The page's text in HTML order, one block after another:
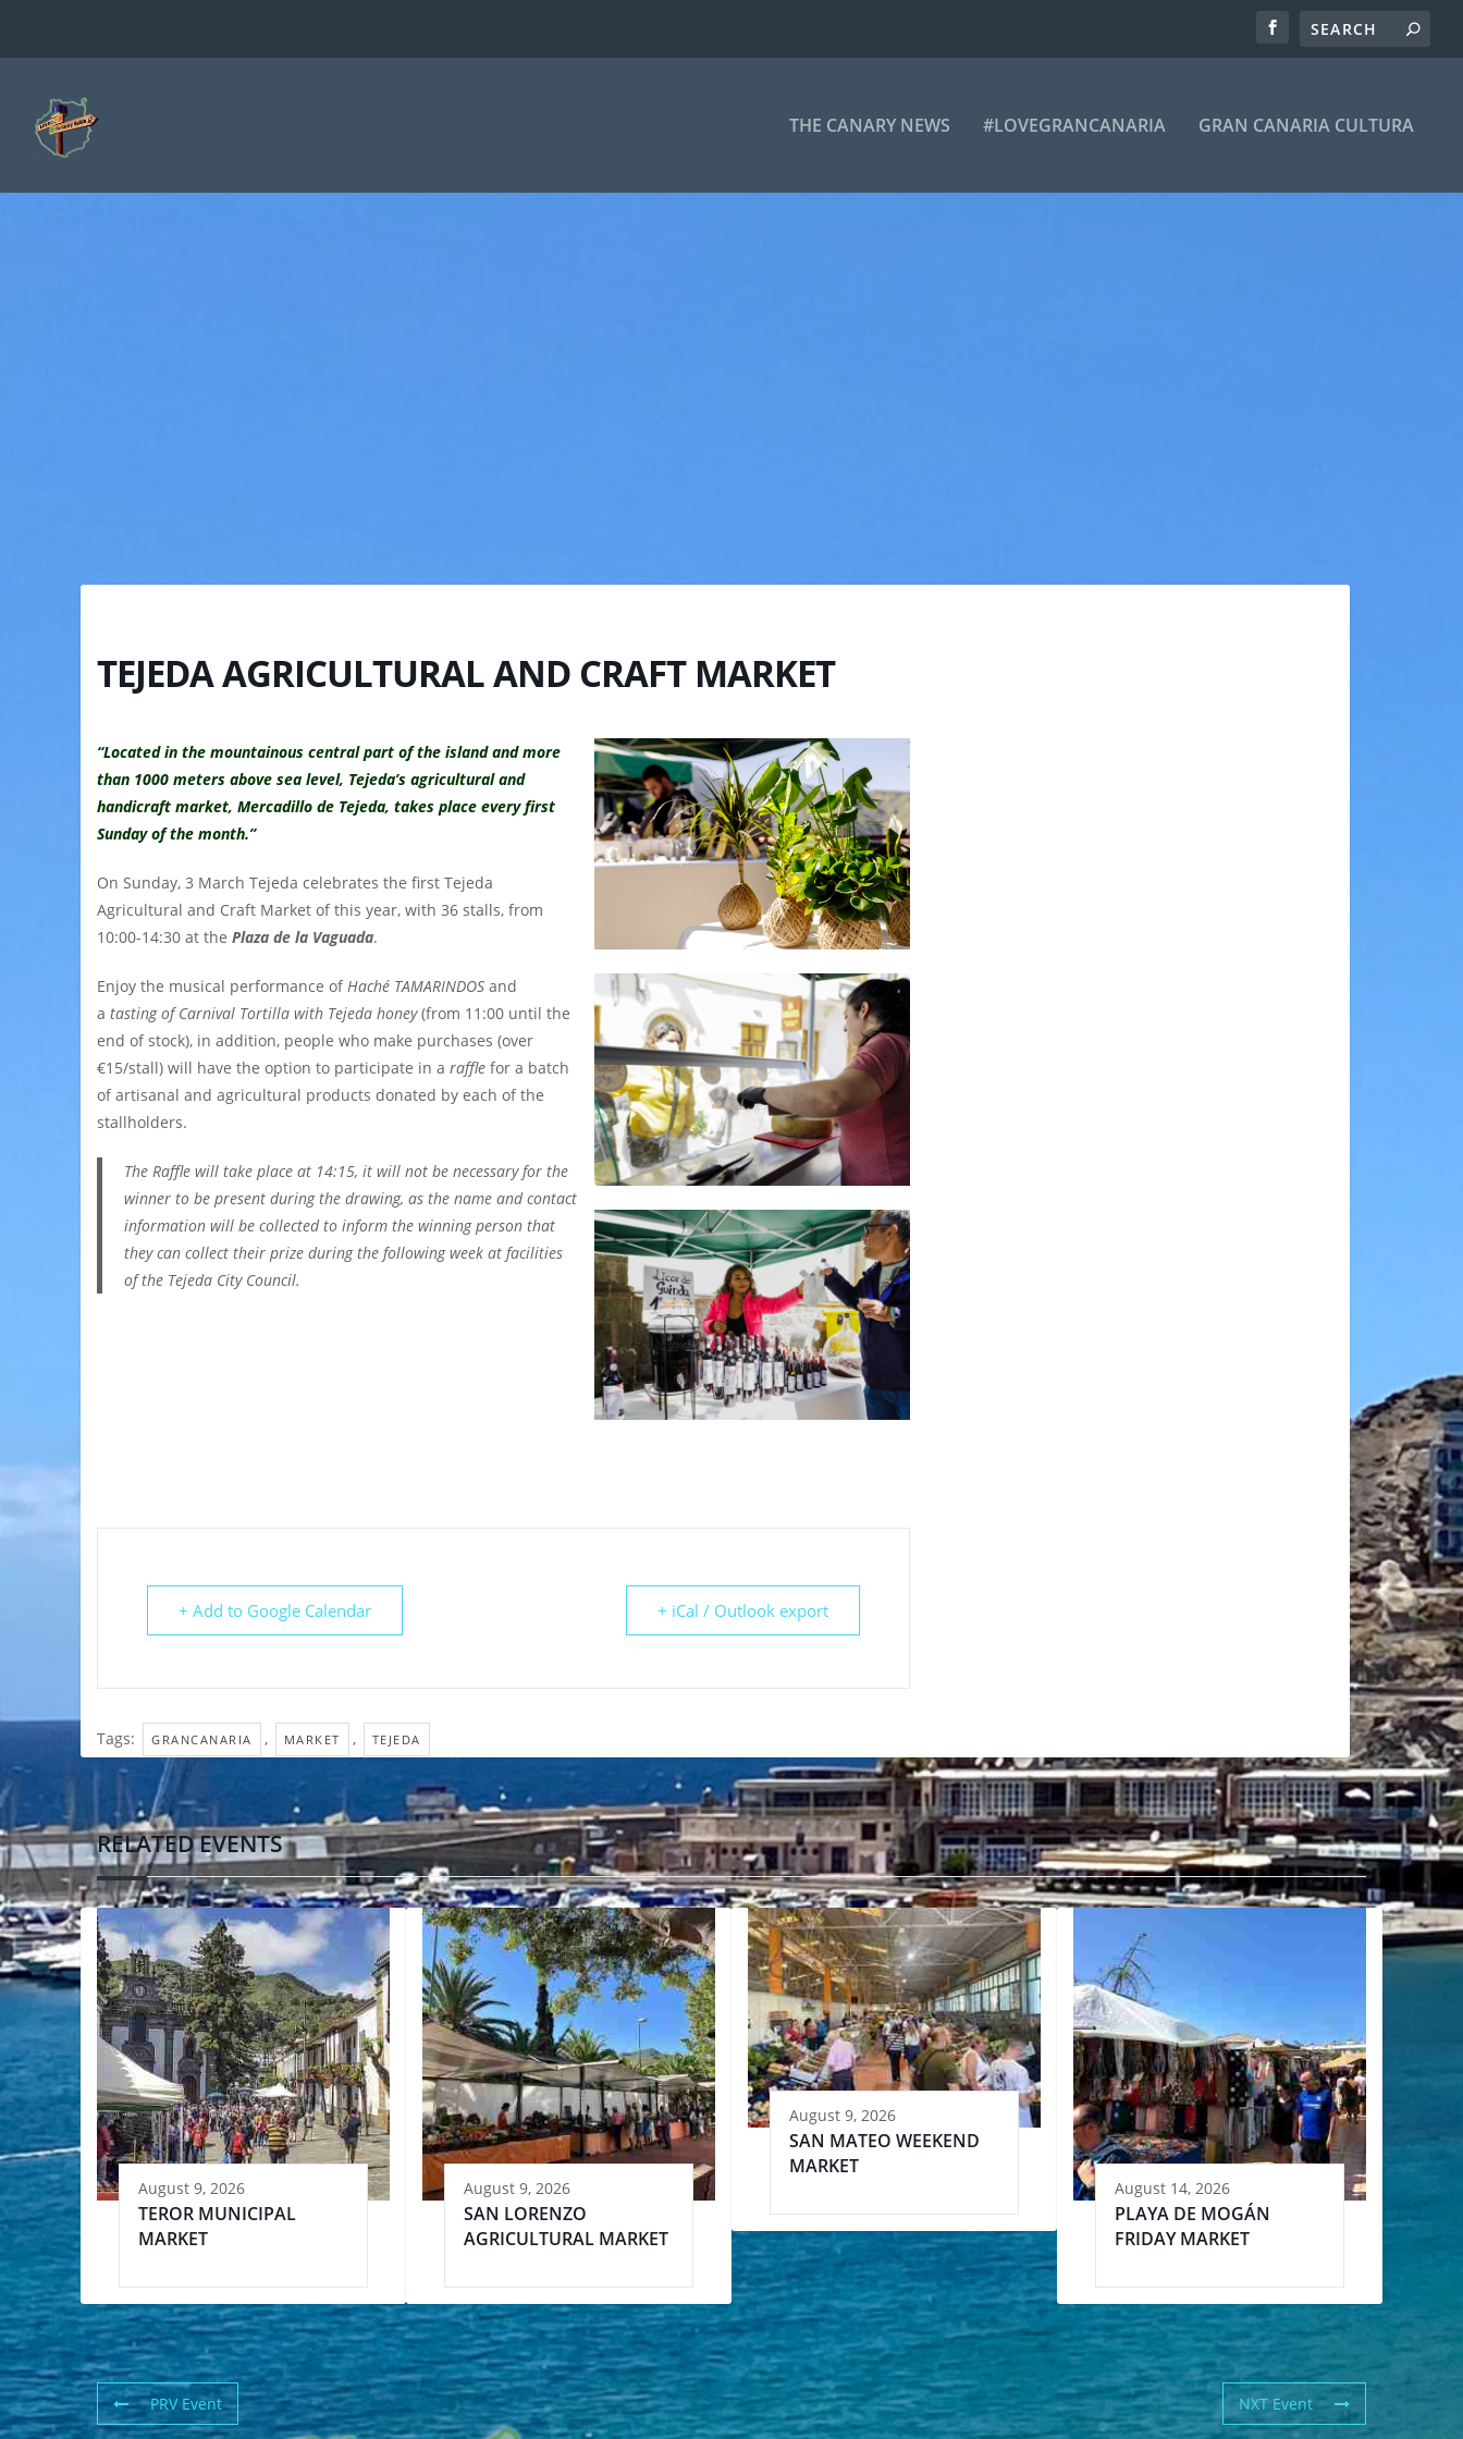
THE CANARY NEWS #LOVEGRANCANARIA GRAN CANARIA CULTURA
TEJEDA AGRICULTURAL AND CRAFT MARKET
“Located in the mountainous central part of the island and more
than 1000 meters above sea level, Tejeda’s agricultural and
handicraft market, Mercadillo de Tejeda, takes place every first
Sunday of the month.”
On Sunday, 3 March Tejeda celebrates the first Tejeda
Agricultural and Craft Market of this year, with 36 stalls, from
10:00-14:30 at the Plaza de la Vaguada.
Enjoy the musical performance ofHaché TAMARINDOS and
a tasting of Carnival Tortilla with Tejeda honey(from 11:00 until the
end of stock), in addition, people who make purchases (over
€15/stall) will have the option to participate in a raffle for a batch
of artisanal and agricultural products donated by each of the
stallholders.
The Raffle will take place at 14:15, it will not be necessary for the
winner to be present during the drawing, as the name and contact
information will be collected to inform the winning person that
they can collect their prize during the following week at facilities
of the Tejeda City Council.
+ Add to Google Calendar + iCal / Outlook export
Tags: GRANCANARIA , MARKET , TEJEDA
RELATED EVENTS
August 9, 2026
TEROR MUNICIPAL
MARKET
August 9, 2026
SAN LORENZO
AGRICULTURAL MARKET
August 9, 2026
SAN MATEO WEEKEND
MARKET
August 14, 2026
PLAYA DE MOGÁN
FRIDAY MARKET
PRV Event NXT Event